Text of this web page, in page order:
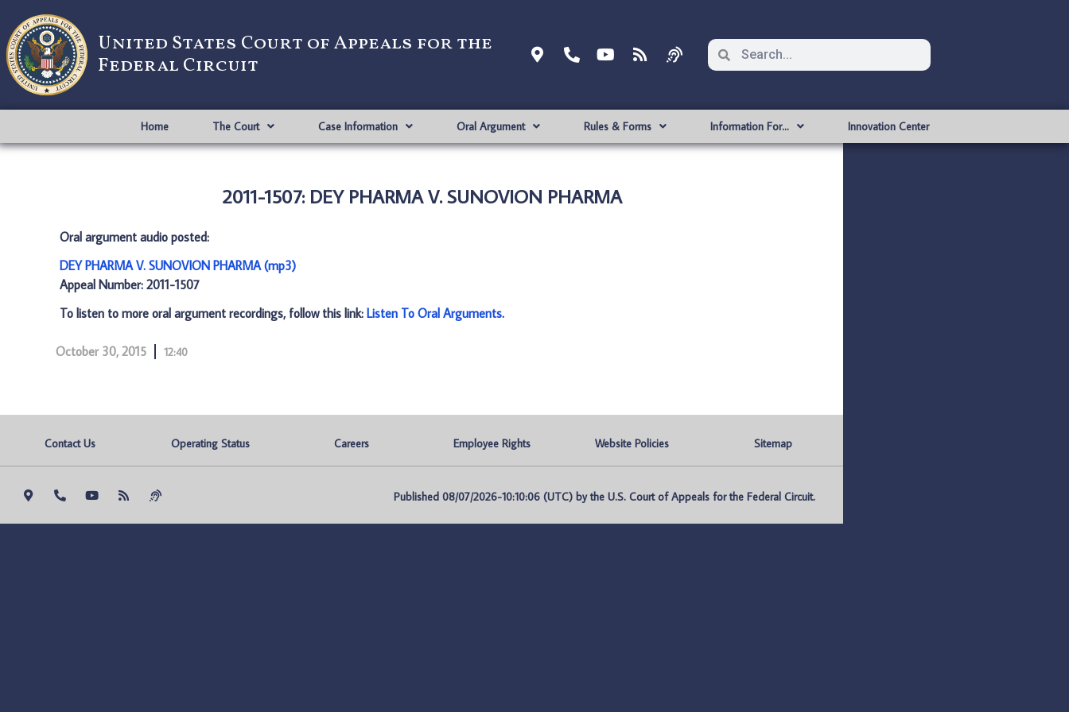
United States Court of Appeals for the
Federal Circuit
Home The Court Case Information Oral Argument Rules & Forms Information For… Innovation Center
2011-1507: DEY PHARMA V. SUNOVION PHARMA
Oral argument audio posted:
DEY PHARMA V. SUNOVION PHARMA (mp3)
Appeal Number: 2011-1507
To listen to more oral argument recordings, follow this link: Listen To Oral Arguments.
October 30, 2015 12:40
Contact Us Operating Status Careers Employee Rights Website Policies Sitemap
Published 08/07/2026-10:10:06 (UTC) by the U.S. Court of Appeals for the Federal Circuit.